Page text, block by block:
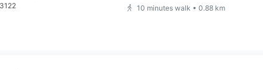
10 minutes walk • 0.88 km